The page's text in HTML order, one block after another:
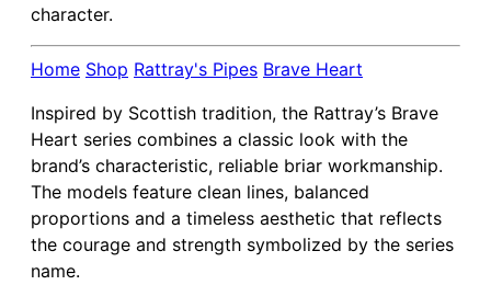
character.
Home Shop Rattray's Pipes Brave Heart
Inspired by Scottish tradition, the Rattray’s Brave
Heart series combines a classic look with the
brand’s characteristic, reliable briar workmanship.
The models feature clean lines, balanced
proportions and a timeless aesthetic that reflects
the courage and strength symbolized by the series
name.